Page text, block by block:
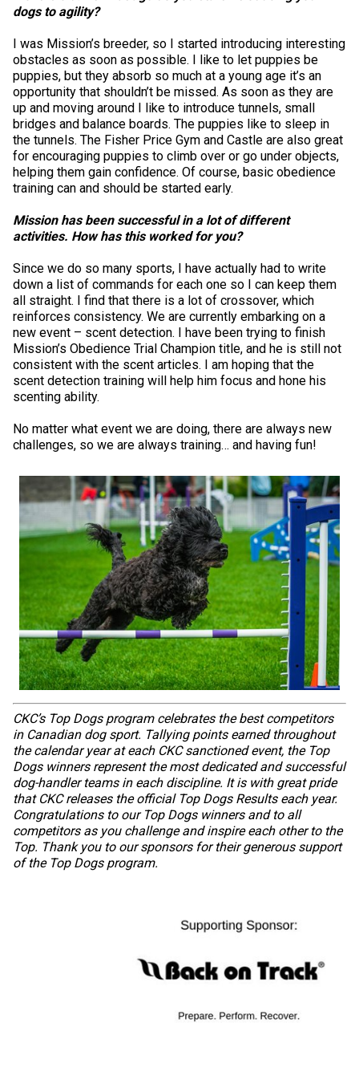
Swedish Vallhund
Welsh Corgi (Cardigan)
Welsh Corgi (Pembroke)
Pumi
Swedish Lapphund
Rhodesian Ridgeback
Saluki
Shikoku
Whippet
Peruvian Hairless Dog
Spaniel (Field)
Spaniel (French)
Spaniel (Irish Water)
Spaniel (Sussex)
Spaniel (Welsh Springer)
Spinone Italiano
Vizsla (Smooth-Haired)
Vizsla (Wire-haired)
Weimaraner
Soft-coated Wheaten Terrier
Staffordshire Bull Terrier
Welsh Terrier
West Highland White Terrier
Neapolitan Mastiff
Newfoundland
Portuguese Water Dog
Rottweiler
Samoyed
Schnauzer (Giant)
Schnauzer (Standard)
Siberian Husky
Saint Bernard
dogs to agility?
I was Mission’s breeder, so I started introducing interesting
obstacles as soon as possible. I like to let puppies be
puppies, but they absorb so much at a young age it’s an
opportunity that shouldn’t be missed. As soon as they are
up and moving around I like to introduce tunnels, small
bridges and balance boards. The puppies like to sleep in
the tunnels. The Fisher Price Gym and Castle are also great
for encouraging puppies to climb over or go under objects,
helping them gain confidence. Of course, basic obedience
training can and should be started early.
Mission has been successful in a lot of different
activities. How has this worked for you?
Since we do so many sports, I have actually had to write
down a list of commands for each one so I can keep them
all straight. I find that there is a lot of crossover, which
reinforces consistency. We are currently embarking on a
new event – scent detection. I have been trying to finish
Mission’s Obedience Trial Champion title, and he is still not
consistent with the scent articles. I am hoping that the
scent detection training will help him focus and hone his
scenting ability.
No matter what event we are doing, there are always new
challenges, so we are always training… and having fun!
CKC’s Top Dogs program celebrates the best competitors
in Canadian dog sport. Tallying points earned throughout
the calendar year at each CKC sanctioned event, the Top
Dogs winners represent the most dedicated and successful
dog-handler teams in each discipline. It is with great pride
that CKC releases the official Top Dogs Results each year.
Congratulations to our Top Dogs winners and to all
competitors as you challenge and inspire each other to the
Top. Thank you to our sponsors for their generous support
of the Top Dogs program.